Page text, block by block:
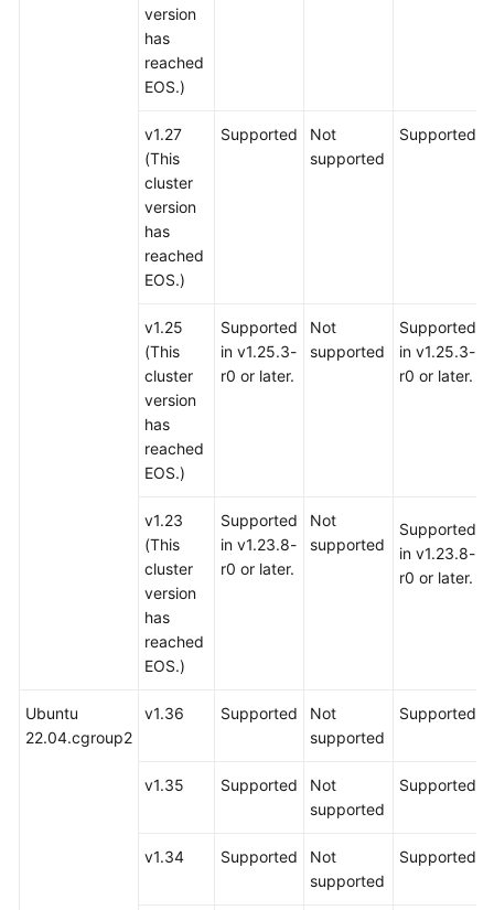
version
has
reached
EOS.)
v1.27
(This
cluster
version
has
reached
EOS.)
Supported
Not
supported
Supported
v1.25
(This
cluster
version
has
reached
EOS.)
Supported
in v1.25.3-
r0 or later.
Not
supported
Supported
in v1.25.3-
r0 or later.
v1.23
(This
cluster
version
has
reached
EOS.)
Supported
in v1.23.8-
r0 or later.
Not
supported
Supported
in v1.23.8-
r0 or later.
Ubuntu
22.04.cgroup2
v1.36 Supported
Not
supported
Supported
v1.35 Supported
Not
supported
Supported
v1.34 Supported
Not
supported
Supported